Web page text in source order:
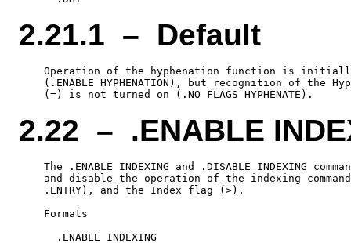
2.21.1 – Default
Operation of the hyphenation function is
(.ENABLE HYPHENATION), but recognition of the
2.22 – .ENABLE
The .ENABLE INDEXING and .DISABLE INDEXING
and disable the operation of the indexing
    .ENTRY), and the Index flag (>).
    Formats
      .ENABLE INDEXING